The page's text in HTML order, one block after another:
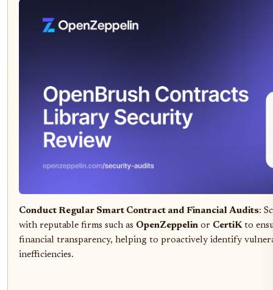
Conduct Regular Smart Contract and Financial Audits:
with reputable firms such as OpenZeppelin or CertiKto
financial transparency, helping to proactively identify
inefficiencies.